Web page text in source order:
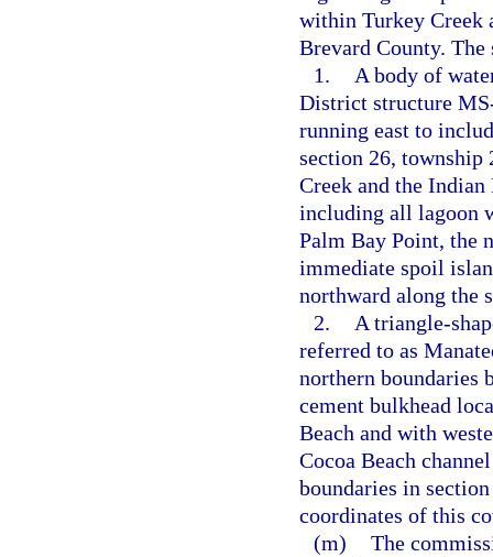
within Turkey Creek
Brevard County.
1.
A body of
District structure
running east to
section 26, township
Creek and the
including all lagoon
Palm Bay Point, the
immediate spoil
northward along the
2.
A triangle-
referred to as
northern boundaries
cement bulkhead
Beach and with
Cocoa Beach
boundaries in
coordinates of this
(m) The